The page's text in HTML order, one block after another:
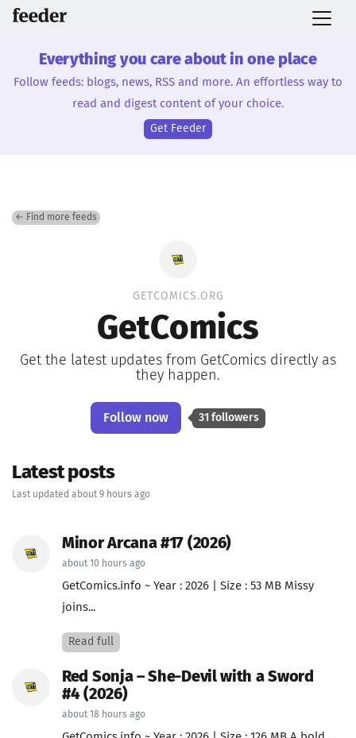
Everything you care about in one place
Follow feeds: blogs, news, RSS and more. An effortless way to
read and digest content of your choice.
Get Feeder
← Find more feeds
GETCOMICS.ORG
GetComics
Get the latest updates from GetComics directly as
they happen.
Follow now 31 followers
Latest posts
Last updated about 9 hours ago
Minor Arcana #17 (2026)
about 10 hours ago
GetComics.info ~ Year : 2026 | Size : 53 MB Missy
joins...
Read full
Red Sonja – She-Devil with a Sword
#4 (2026)
about 18 hours ago